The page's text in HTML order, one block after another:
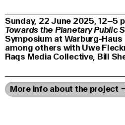
Sunday, 22 June 2025, 12–5
Towards the Planetary Public
Symposium at Warburg-Haus
among others with Uwe
Raqs Media Collective, Bill
More info about the project